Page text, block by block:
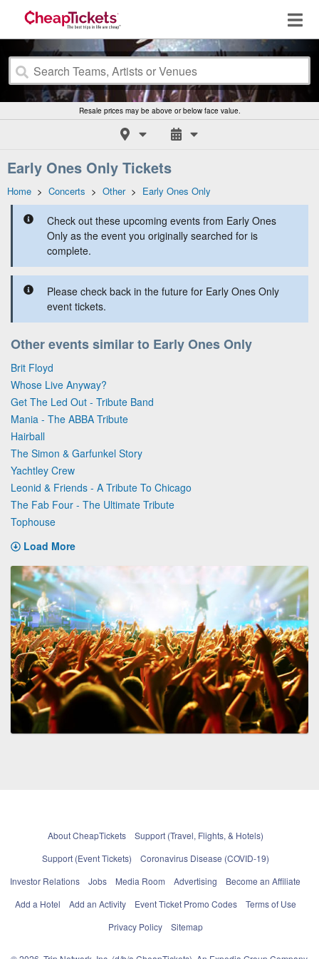
Resale prices may be above or below face value.
Early Ones Only Tickets
Home > Concerts > Other> Early Ones Only
Check out these upcoming events from Early Ones
Only as the event you originally searched for is
complete.
Please check back in the future for Early Ones Only
event tickets.
Other events similar to Early Ones Only
Brit Floyd
Whose Live Anyway?
Get The Led Out - Tribute Band
Mania - The ABBA Tribute
Hairball
The Simon & Garfunkel Story
Yachtley Crew
Leonid & Friends - A Tribute To Chicago
The Fab Four - The Ultimate Tribute
Tophouse
Load More
About CheapTickets
Support (Travel, Flights, & Hotels)
Support (Event Tickets)
Coronavirus Disease (COVID-19)
Investor Relations
Jobs Media Room Advertising
Become an Affiliate
Add a Hotel
Add an Activity Event Ticket Promo Codes
Terms of Use
Privacy Policy
Sitemap